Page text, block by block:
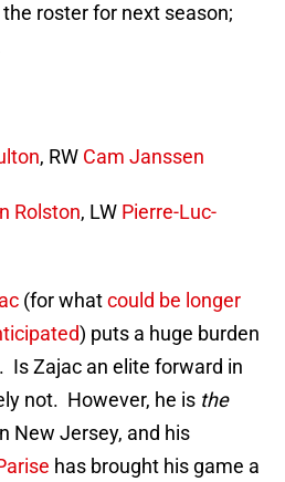
roster for next season;
, RW Cam Janssen
Rolston, LW Pierre-Luc-
(for whatcould be longer
) puts a huge burden
Is Zajac an elite forward in
not. However, he is the
New Jersey, and his
has brought his game a